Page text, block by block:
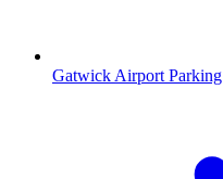
Gatwick Airport Parking